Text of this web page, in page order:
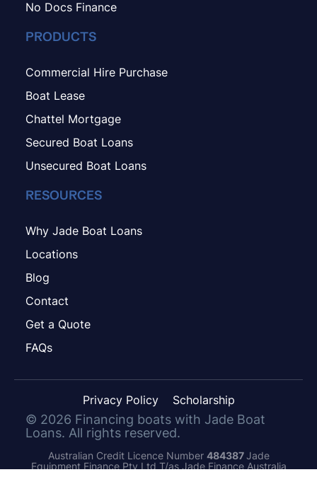
No Docs Finance
PRODUCTS
Commercial Hire Purchase
Boat Lease
Chattel Mortgage
Secured Boat Loans
Unsecured Boat Loans
RESOURCES
Why Jade Boat Loans
Locations
Blog
Contact
Get a Quote
FAQs
© 2026 Financing boats with Jade Boat
Loans. All rights reserved.
Australian Credit Licence Number 484387Jade
Equipment Finance Pty Ltd T/as Jade Finance Australia
Privacy Policy Scholarship